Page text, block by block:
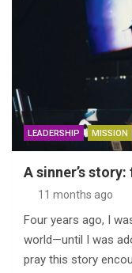
LEADERSHIP MISSION
A sinner’s
11 months ago
Four years ago, I
world—until I was
pray this story